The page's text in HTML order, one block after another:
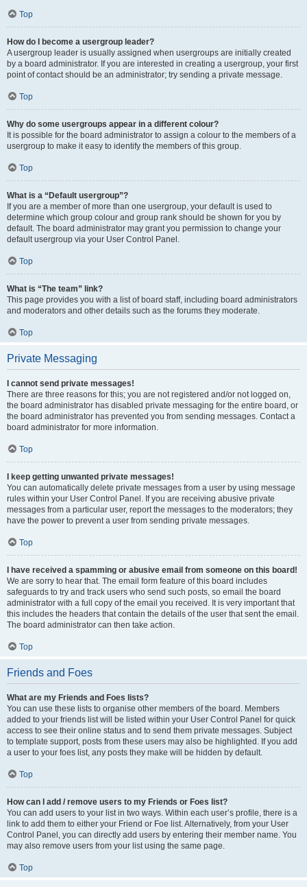
Top
How do I become a usergroup leader?
A usergroup leader is usually assigned when usergroups are initially created
by a board administrator. If you are interested in creating a usergroup, your first
point of contact should be an administrator; try sending a private message.
Top
Why do some usergroups appear in a different colour?
It is possible for the board administrator to assign a colour to the members of a
usergroup to make it easy to identify the members of this group.
Top
What is a “Default usergroup”?
If you are a member of more than one usergroup, your default is used to
determine which group colour and group rank should be shown for you by
default. The board administrator may grant you permission to change your
default usergroup via your User Control Panel.
Top
What is “The team” link?
This page provides you with a list of board staff, including board administrators
and moderators and other details such as the forums they moderate.
Top
Private Messaging
I cannot send private messages!
There are three reasons for this; you are not registered and/or not logged on,
the board administrator has disabled private messaging for the entire board, or
the board administrator has prevented you from sending messages. Contact a
board administrator for more information.
Top
I keep getting unwanted private messages!
You can automatically delete private messages from a user by using message
rules within your User Control Panel. If you are receiving abusive private
messages from a particular user, report the messages to the moderators; they
have the power to prevent a user from sending private messages.
Top
I have received a spamming or abusive email from someone on this board!
We are sorry to hear that. The email form feature of this board includes
safeguards to try and track users who send such posts, so email the board
administrator with a full copy of the email you received. It is very important that
this includes the headers that contain the details of the user that sent the email.
The board administrator can then take action.
Top
Friends and Foes
What are my Friends and Foes lists?
You can use these lists to organise other members of the board. Members
added to your friends list will be listed within your User Control Panel for quick
access to see their online status and to send them private messages. Subject
to template support, posts from these users may also be highlighted. If you add
a user to your foes list, any posts they make will be hidden by default.
Top
How can I add / remove users to my Friends or Foes list?
You can add users to your list in two ways. Within each user’s profile, there is a
link to add them to either your Friend or Foe list. Alternatively, from your User
Control Panel, you can directly add users by entering their member name. You
may also remove users from your list using the same page.
Top